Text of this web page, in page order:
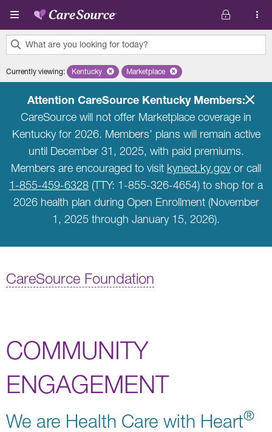
Skip to main content
What are you looking for today?
results
Currently viewing: Remove selected state 'Kentucky'
Kentucky Remove selected plan 'Marketplace'
Marketplace
Attention CareSource Kentucky Members:
CareSource will not offer Marketplace coverage in
Kentucky for 2026. Members’ plans will remain active
until December 31, 2025, with paid premiums.
Members are encouraged to visit kynect.ky.govor call
1-855-459-6328 (TTY: 1-855-326-4654) to shop for a
2026 health plan during Open Enrollment (November
1, 2025 through January 15, 2026).
CareSource Foundation
COMMUNITY
ENGAGEMENT
We are Health Care with Heart®